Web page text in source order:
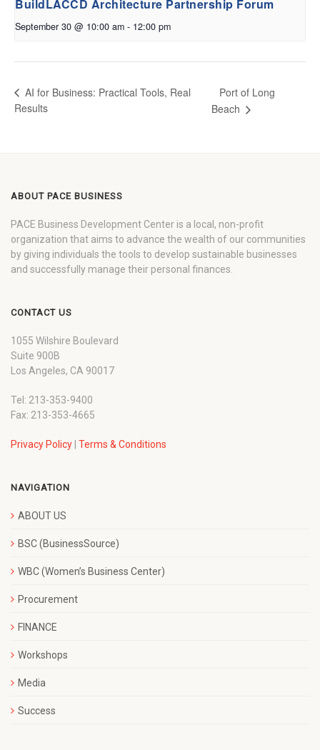
BuildLACCD Architecture Partnership Forum
September 30 @ 10:00 am - 12:00 pm
AI for Business: Practical Tools, Real
Results
Port of Long
Beach
ABOUT PACE BUSINESS
PACE Business Development Center is a local, non-profit
organization that aims to advance the wealth of our communities
by giving individuals the tools to develop sustainable businesses
and successfully manage their personal finances.
CONTACT US
1055 Wilshire Boulevard
Suite 900B
Los Angeles, CA 90017
Tel: 213-353-9400
Fax: 213-353-4665
Privacy Policy Terms & Conditions
NAVIGATION
ABOUT US
BSC (BusinessSource)
WBC (Women’s Business Center)
Procurement
FINANCE
Workshops
Media
Success